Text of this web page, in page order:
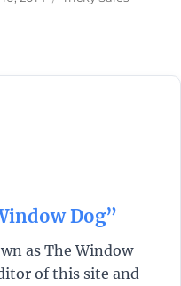
Dog”
as The Window
of this site and